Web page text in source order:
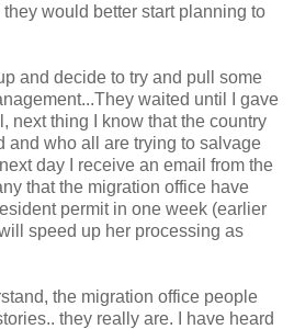
would better start planning to
and decide to try and pull some
waited until I gave
next thing I know that the country
and who all are trying to salvage
day I receive an email from the
that the migration office have
permit in one week (earlier
speed up her processing as
the migration office people
they really are. I have heard